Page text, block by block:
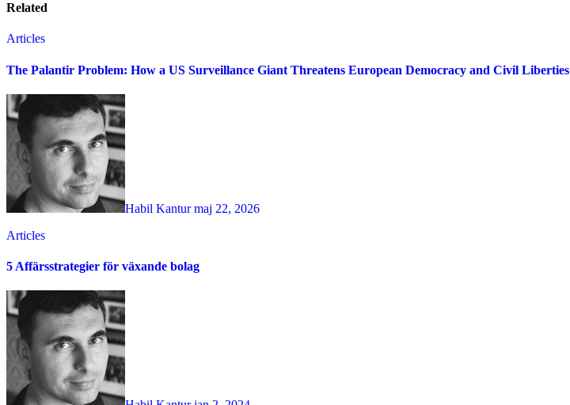
Related
Articles
The Palantir Problem: How a US Surveillance Giant Threatens European Democracy and Civil Liberties
Habil Kanturmaj 22, 2026
Articles
5 Affärsstrategier för växande bolag